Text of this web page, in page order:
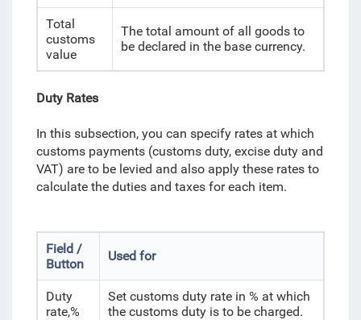
Total
customs
value
The total amount of all goods to
be declared in the base currency.
Duty Rates
In this subsection, you can specify rates at which
customs payments (customs duty, excise duty and
VAT) are to be levied and also apply these rates to
calculate the duties and taxes for each item.
Field /
Button
Used for
Duty
rate,%
Set customs duty rate in % at which
the customs duty is to be charged.